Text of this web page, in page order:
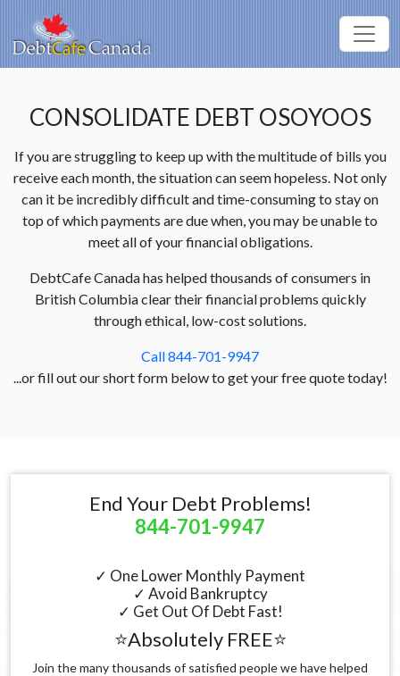
CONSOLIDATE DEBT OSOYOOS
If you are struggling to keep up with the multitude of bills you
receive each month, the situation can seem hopeless. Not only
can it be incredibly difficult and time-consuming to stay on
top of which payments are due when, you may be unable to
meet all of your financial obligations.
DebtCafe Canada has helped thousands of consumers in
British Columbia clear their financial problems quickly
through ethical, low-cost solutions.
Call 844-701-9947
...or fill out our short form below to get your free quote today!
End Your Debt Problems!
844-701-9947
✓ One Lower Monthly Payment
✓ Avoid Bankruptcy
✓ Get Out Of Debt Fast!
⭐Absolutely FREE⭐
Join the many thousands of satisfied people we have helped